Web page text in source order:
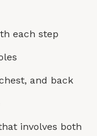
each step
and back
involves both